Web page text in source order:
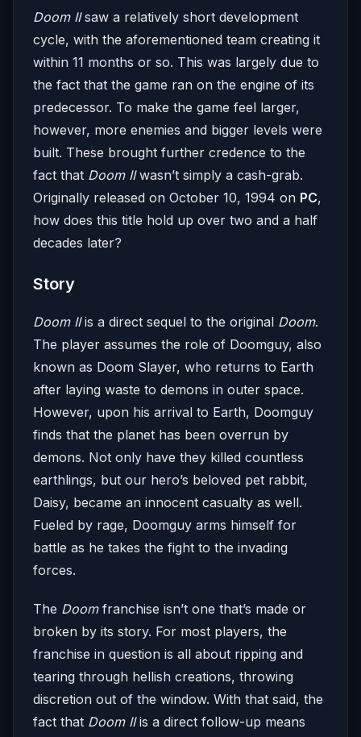
Doom IIsaw a relatively short development
cycle, with the aforementioned team creating it
within 11 months or so. This was largely due to
the fact that the game ran on the engine of its
predecessor. To make the game feel larger,
however, more enemies and bigger levels were
built. These brought further credence to the
fact that Doom IIwasn’t simply a cash-grab.
Originally released on October 10, 1994 on PC,
how does this title hold up over two and a half
decades later?
Story
Doom IIis a direct sequel to the original Doom.
The player assumes the role of Doomguy, also
known as Doom Slayer, who returns to Earth
after laying waste to demons in outer space.
However, upon his arrival to Earth, Doomguy
finds that the planet has been overrun by
demons. Not only have they killed countless
earthlings, but our hero’s beloved pet rabbit,
Daisy, became an innocent casualty as well.
Fueled by rage, Doomguy arms himself for
battle as he takes the fight to the invading
forces.
The Doomfranchise isn’t one that’s made or
broken by its story. For most players, the
franchise in question is all about ripping and
tearing through hellish creations, throwing
discretion out of the window. With that said, the
fact that Doom IIis a direct follow-up means